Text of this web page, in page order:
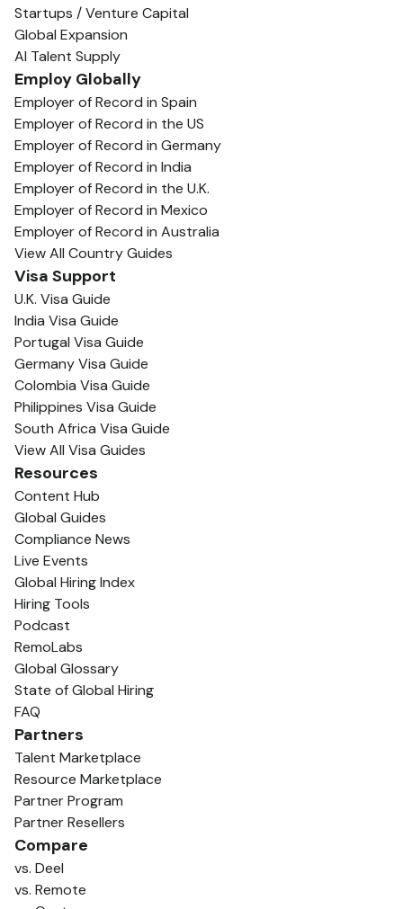
Startups / Venture Capital
Global Expansion
AI Talent Supply
Employ Globally
Employer of Record in Spain
Employer of Record in the US
Employer of Record in Germany
Employer of Record in India
Employer of Record in the U.K.
Employer of Record in Mexico
Employer of Record in Australia
View All Country Guides
Visa Support
U.K. Visa Guide
India Visa Guide
Portugal Visa Guide
Germany Visa Guide
Colombia Visa Guide
Philippines Visa Guide
South Africa Visa Guide
View All Visa Guides
Resources
Content Hub
Global Guides
Compliance News
Live Events
Global Hiring Index
Hiring Tools
Podcast
RemoLabs
Global Glossary
State of Global Hiring
FAQ
Partners
Talent Marketplace
Resource Marketplace
Partner Program
Partner Resellers
Compare
vs. Deel
vs. Remote